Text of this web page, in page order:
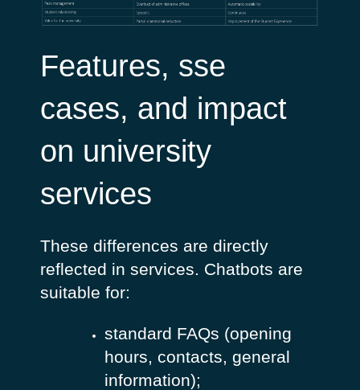
Features, sse
cases, and impact
on university
services
These differences are directly
reflected in services. Chatbots are
suitable for:
standard FAQs (opening
hours, contacts, general
information);